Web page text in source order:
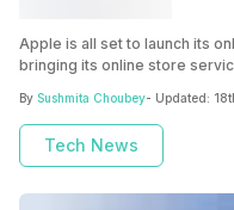
Apple is all set to launch its
bringing its online store
Also read:Mobile Phones
By Sushmita Choubey- Updated:
Tech News